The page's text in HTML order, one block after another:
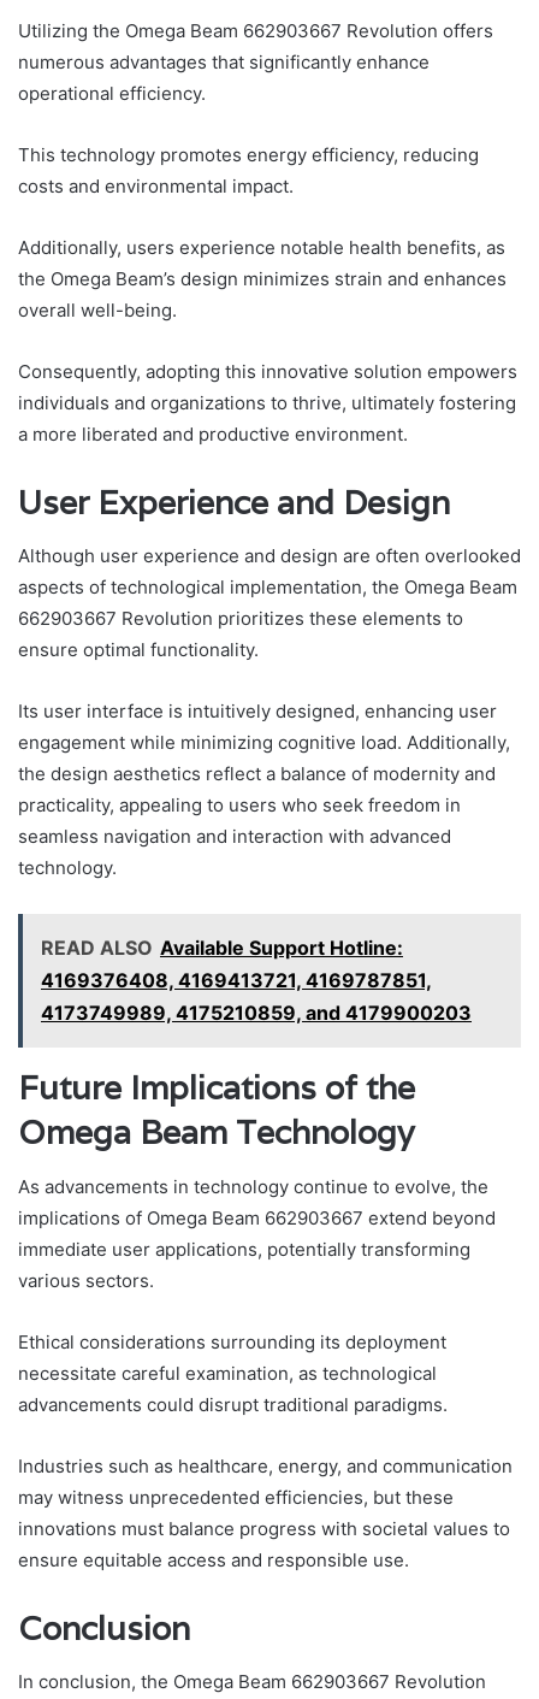
Utilizing the Omega Beam 662903667 Revolution offers
numerous advantages that significantly enhance
operational efficiency.
This technology promotes energy efficiency, reducing
costs and environmental impact.
Additionally, users experience notable health benefits, as
the Omega Beam’s design minimizes strain and enhances
overall well-being.
Consequently, adopting this innovative solution empowers
individuals and organizations to thrive, ultimately fostering
a more liberated and productive environment.
User Experience and Design
Although user experience and design are often overlooked
aspects of technological implementation, the Omega Beam
662903667 Revolution prioritizes these elements to
ensure optimal functionality.
Its user interface is intuitively designed, enhancing user
engagement while minimizing cognitive load. Additionally,
the design aesthetics reflect a balance of modernity and
practicality, appealing to users who seek freedom in
seamless navigation and interaction with advanced
technology.
READ ALSO Available Support Hotline:
4169376408, 4169413721, 4169787851,
4173749989, 4175210859, and 4179900203
Future Implications of the
Omega Beam Technology
As advancements in technology continue to evolve, the
implications of Omega Beam 662903667 extend beyond
immediate user applications, potentially transforming
various sectors.
Ethical considerations surrounding its deployment
necessitate careful examination, as technological
advancements could disrupt traditional paradigms.
Industries such as healthcare, energy, and communication
may witness unprecedented efficiencies, but these
innovations must balance progress with societal values to
ensure equitable access and responsible use.
Conclusion
In conclusion, the Omega Beam 662903667 Revolution